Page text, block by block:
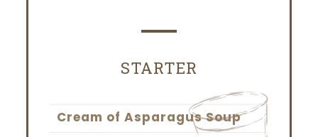
STARTER
Cream of Asparagus Soup